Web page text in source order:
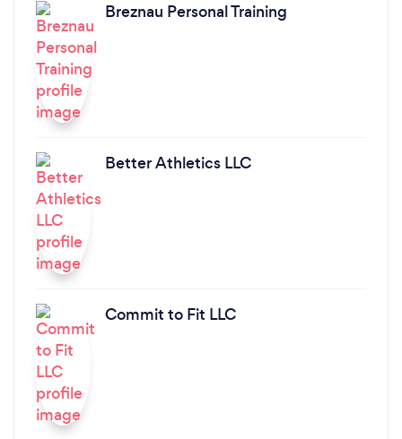
Breznau Personal Training
Better Athletics LLC
Commit to Fit LLC